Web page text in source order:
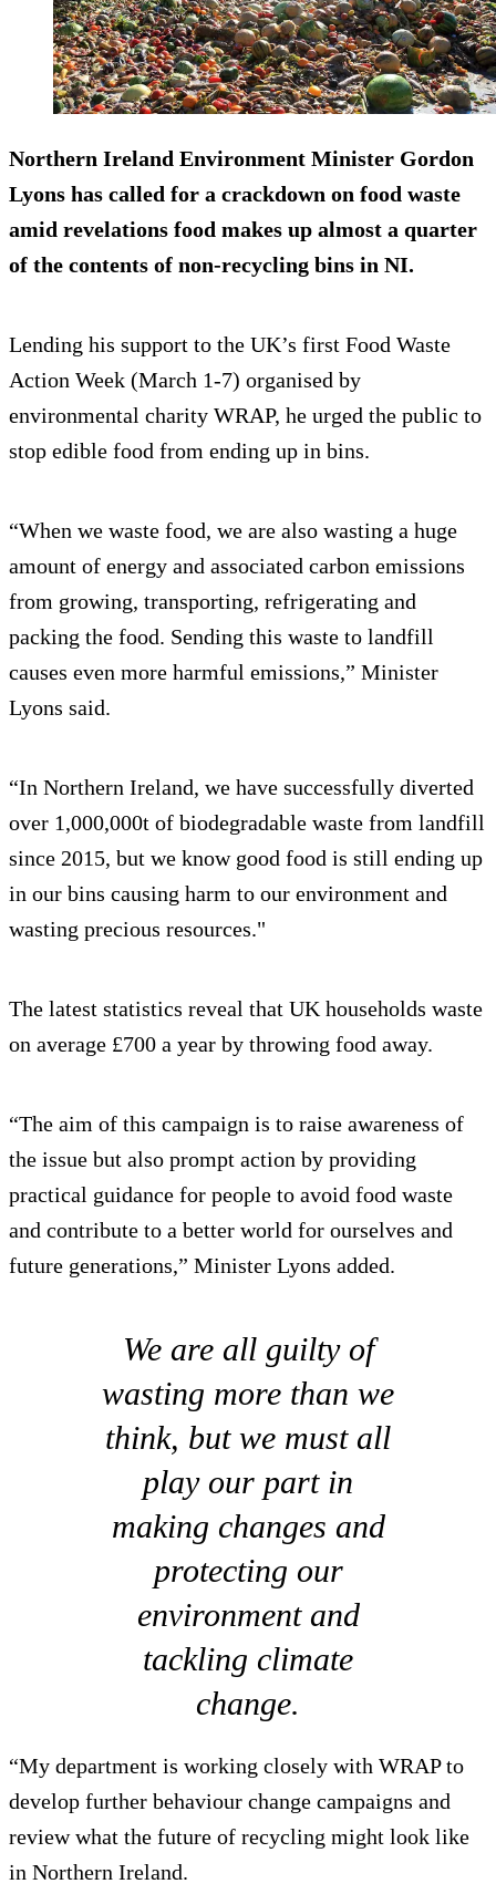
Northern Ireland Environment Minister Gordon
Lyons has called for a crackdown on food waste
amid revelations food makes up almost a quarter
of the contents of non-recycling bins in NI.
Lending his support to the UK’s first Food Waste
Action Week (March 1-7) organised by
environmental charity WRAP, he urged the public to
stop edible food from ending up in bins.
“When we waste food, we are also wasting a huge
amount of energy and associated carbon emissions
from growing, transporting, refrigerating and
packing the food. Sending this waste to landfill
causes even more harmful emissions,” Minister
Lyons said.
“In Northern Ireland, we have successfully diverted
over 1,000,000t of biodegradable waste from landfill
since 2015, but we know good food is still ending up
in our bins causing harm to our environment and
wasting precious resources."
The latest statistics reveal that UK households waste
on average £700 a year by throwing food away.
“The aim of this campaign is to raise awareness of
the issue but also prompt action by providing
practical guidance for people to avoid food waste
and contribute to a better world for ourselves and
future generations,” Minister Lyons added.
We are all guilty of
wasting more than we
think, but we must all
play our part in
making changes and
protecting our
environment and
tackling climate
change.
“My department is working closely with WRAP to
develop further behaviour change campaigns and
review what the future of recycling might look like
in Northern Ireland.